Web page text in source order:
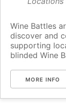
Wine Battles
discover and
supporting
blinded Wine
MORE INFO